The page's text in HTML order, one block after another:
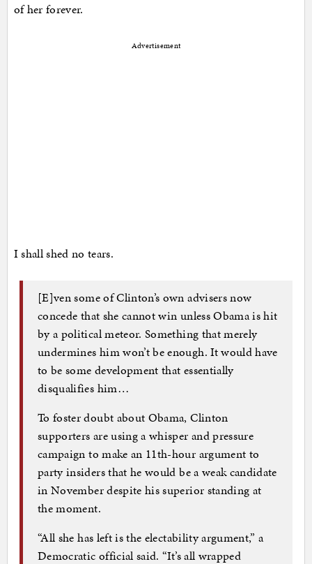
of her forever.
Advertisement
I shall shed no tears.
[E]ven some of Clinton’s own advisers now
concede that she cannot win unless Obama is hit
by a political meteor. Something that merely
undermines him won’t be enough. It would have
to be some development that essentially
disqualifies him…
To foster doubt about Obama, Clinton
supporters are using a whisper and pressure
campaign to make an 11th-hour argument to
party insiders that he would be a weak candidate
in November despite his superior standing at
the moment.
“All she has left is the electability argument,” a
Democratic official said. “It’s all wrapped